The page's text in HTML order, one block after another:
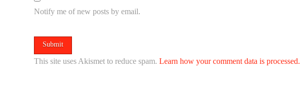
Notify me of new posts by email.
This site uses Akismet to reduce spam.Learn how your comment data is processed.